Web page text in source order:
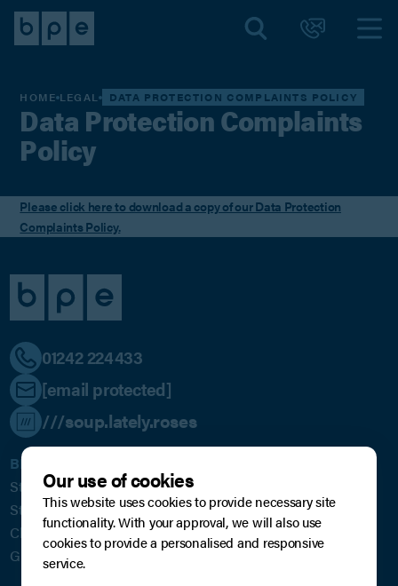
HOME LEGAL DATA PROTECTION COMPLAINTS POLICY
Data Protection Complaints
Policy
Please click here to download a copy of our Data Protection
Complaints Policy.
01242 224433
[email protected]
///soup.lately.roses
BPE Solicitors LLP
St James House
St James Square
Cheltenham
GL50 3PR
Our use of cookies
This website uses cookies to provide necessary site
functionality. With your approval, we will also use
cookies to provide a personalised and responsive
service.